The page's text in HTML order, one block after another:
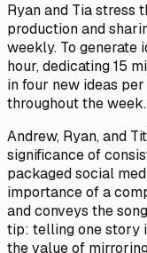
Ryan and Tia stress
production and
weekly. To generate
hour, dedicating 15
in four new ideas
throughout the week.
Andrew, Ryan, and
significance of
packaged social
importance of a
and conveys the
tip: telling one story
the value of